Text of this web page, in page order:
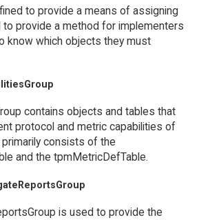
to provide a means of assigning
provide a method for implementers
know which objects they must
contains objects and tables that
protocol and metric capabilities of
consists of the
and the tpmMetricDefTable.
is used to provide the